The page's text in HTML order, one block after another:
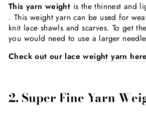
This yarn weight is the thinnest and
. This weight yarn can be used for
knit lace shawls and scarves. To get
you would need to use a larger
Check out our lace weight yarn
2. Super Fine Yarn